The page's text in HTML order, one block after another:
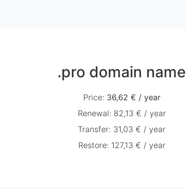
.pro domain name
Price: 36,62 € / year
Renewal: 82,13 € / year
Transfer: 31,03 € / year
Restore: 127,13 € / year